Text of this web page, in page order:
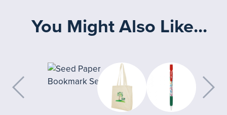
You Might Also Like...